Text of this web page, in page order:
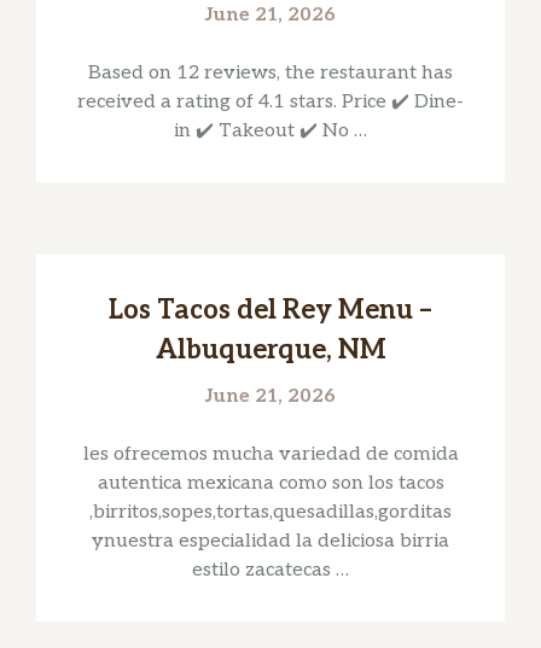
June 21, 2026
Based on 12 reviews, the restaurant has
received a rating of 4.1 stars. Price ✔️ Dine-
in ✔️ Takeout ✔️ No …
Los Tacos del Rey Menu –
Albuquerque, NM
June 21, 2026
les ofrecemos mucha variedad de comida
autentica mexicana como son los tacos
,birritos,sopes,tortas,quesadillas,gorditas
ynuestra especialidad la deliciosa birria
estilo zacatecas …